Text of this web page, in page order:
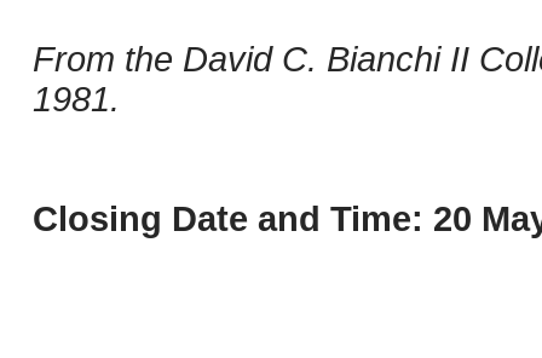
From the David C. Bianchi II
1981.
Closing Date and Time: 20